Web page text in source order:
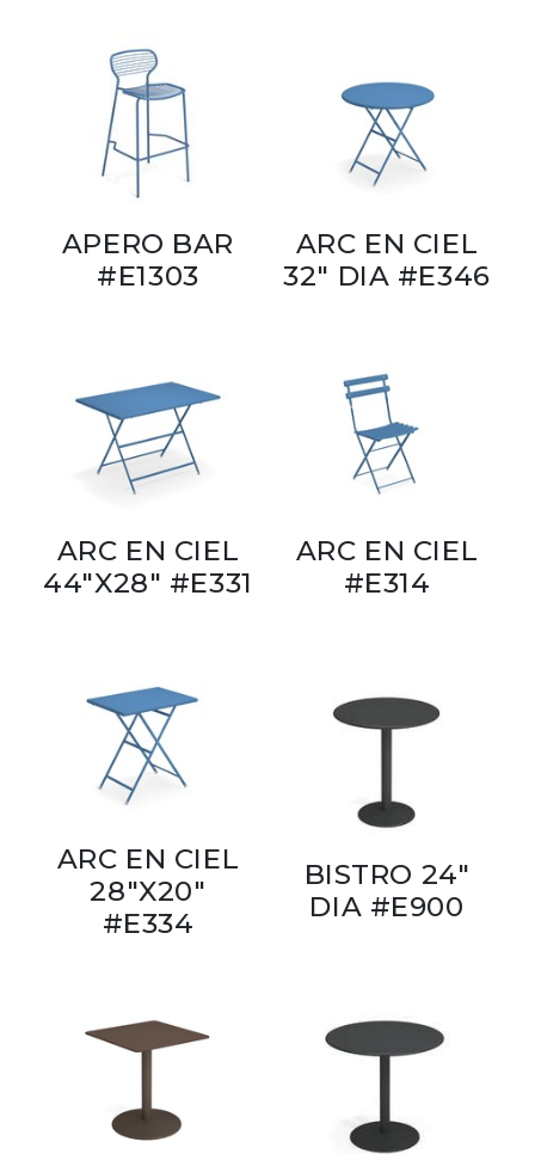
APERO BAR
#E1303
ARC EN CIEL
32" DIA #E346
ARC EN CIEL
44"X28" #E331
ARC EN CIEL
#E314
ARC EN CIEL
28"X20"
#E334
BISTRO 24"
DIA #E900